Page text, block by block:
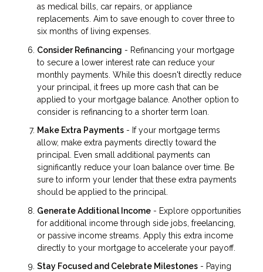
as medical bills, car repairs, or appliance
replacements. Aim to save enough to cover three to
six months of living expenses.
Consider Refinancing - Refinancing your mortgage
to secure a lower interest rate can reduce your
monthly payments. While this doesn't directly reduce
your principal, it frees up more cash that can be
applied to your mortgage balance. Another option to
consider is refinancing to a shorter term loan.
Make Extra Payments - If your mortgage terms
allow, make extra payments directly toward the
principal. Even small additional payments can
significantly reduce your loan balance over time. Be
sure to inform your lender that these extra payments
should be applied to the principal.
Generate Additional Income - Explore opportunities
for additional income through side jobs, freelancing,
or passive income streams. Apply this extra income
directly to your mortgage to accelerate your payoff.
Stay Focused and Celebrate Milestones - Paying